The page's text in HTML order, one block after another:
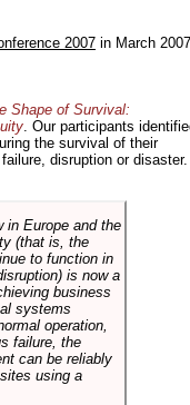
2007 in March
Shape of Survival:
. Our participants
the survival of their
disruption or disaster.
in Europe and the
(that is, the
to function in
is now a
business
systems
operation,
failure, the
can be reliably
using a